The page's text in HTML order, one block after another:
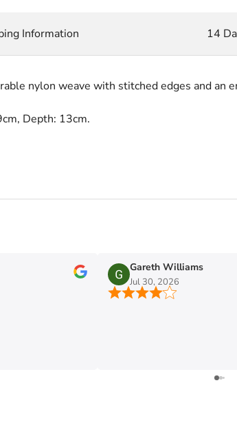
nylon weave with stitched edges and an
Depth: 13cm.
Information 14
Gareth Williams
Jul 30, 2026